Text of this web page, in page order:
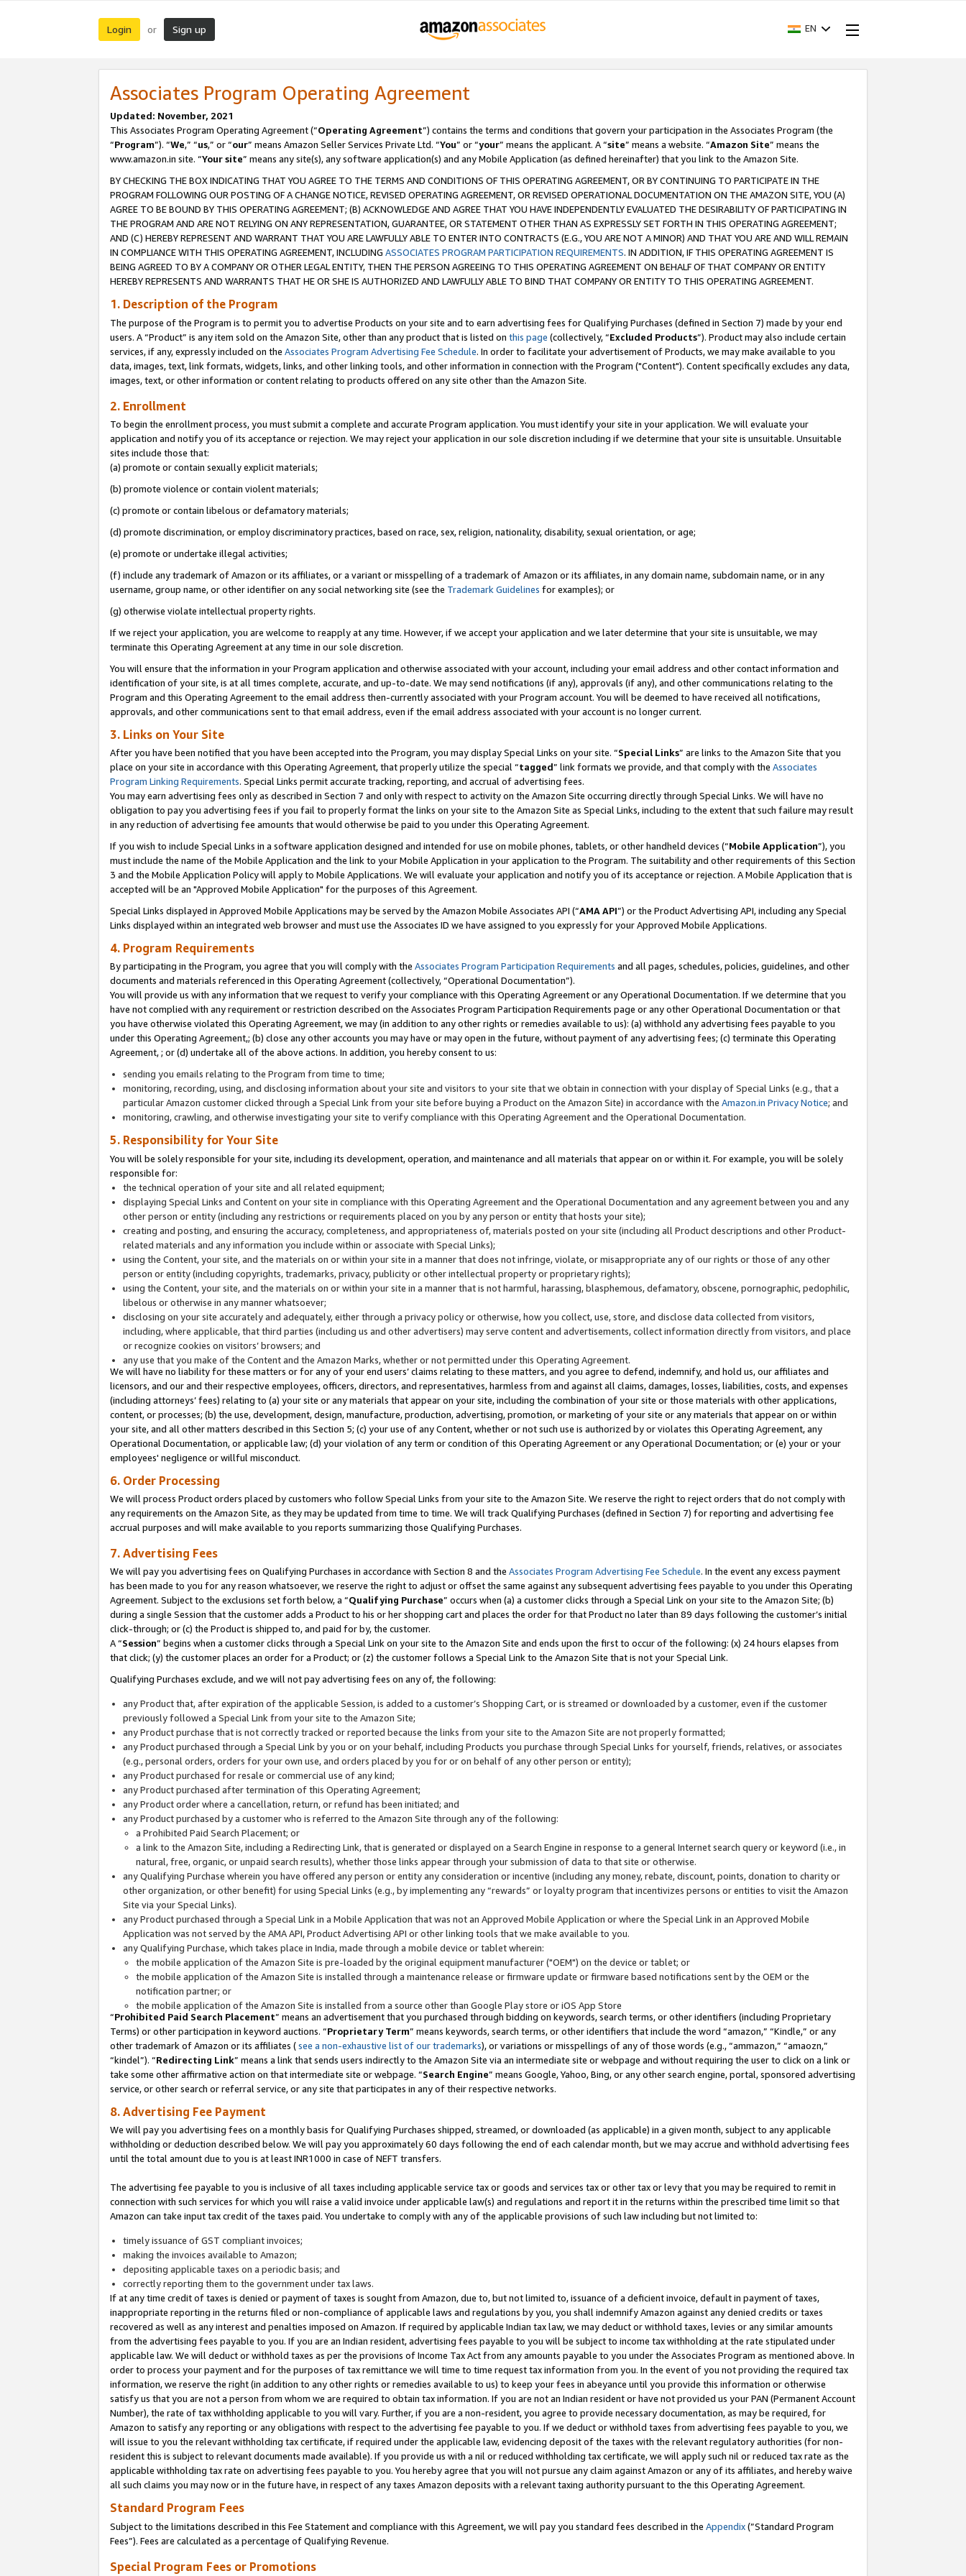
Login or Sign up EN
Associates Program Operating Agreement
Updated: November, 2021
This Associates Program Operating Agreement (“Operating Agreement”) contains the terms and conditions that govern your participation in the Associates Program (the
“Program”). “We,” “us,” or “our” means Amazon Seller Services Private Ltd. “You” or “your” means the applicant. A “site” means a website. “Amazon Site” means the
www.amazon.in site. “Your site” means any site(s), any software application(s) and any Mobile Application (as defined hereinafter) that you link to the Amazon Site.
BY CHECKING THE BOX INDICATING THAT YOU AGREE TO THE TERMS AND CONDITIONS OF THIS OPERATING AGREEMENT, OR BY CONTINUING TO PARTICIPATE IN THE
PROGRAM FOLLOWING OUR POSTING OF A CHANGE NOTICE, REVISED OPERATING AGREEMENT, OR REVISED OPERATIONAL DOCUMENTATION ON THE AMAZON SITE, YOU (A)
AGREE TO BE BOUND BY THIS OPERATING AGREEMENT; (B) ACKNOWLEDGE AND AGREE THAT YOU HAVE INDEPENDENTLY EVALUATED THE DESIRABILITY OF PARTICIPATING IN
THE PROGRAM AND ARE NOT RELYING ON ANY REPRESENTATION, GUARANTEE, OR STATEMENT OTHER THAN AS EXPRESSLY SET FORTH IN THIS OPERATING AGREEMENT;
AND (C) HEREBY REPRESENT AND WARRANT THAT YOU ARE LAWFULLY ABLE TO ENTER INTO CONTRACTS (E.G., YOU ARE NOT A MINOR) AND THAT YOU ARE AND WILL REMAIN
IN COMPLIANCE WITH THIS OPERATING AGREEMENT, INCLUDING ASSOCIATES PROGRAM PARTICIPATION REQUIREMENTS. IN ADDITION, IF THIS OPERATING AGREEMENT IS
BEING AGREED TO BY A COMPANY OR OTHER LEGAL ENTITY, THEN THE PERSON AGREEING TO THIS OPERATING AGREEMENT ON BEHALF OF THAT COMPANY OR ENTITY
HEREBY REPRESENTS AND WARRANTS THAT HE OR SHE IS AUTHORIZED AND LAWFULLY ABLE TO BIND THAT COMPANY OR ENTITY TO THIS OPERATING AGREEMENT.
1. Description of the Program
The purpose of the Program is to permit you to advertise Products on your site and to earn advertising fees for Qualifying Purchases (defined in Section 7) made by your end
users. A “Product” is any item sold on the Amazon Site, other than any product that is listed on this page (collectively, “Excluded Products”). Product may also include certain
services, if any, expressly included on the Associates Program Advertising Fee Schedule. In order to facilitate your advertisement of Products, we may make available to you
data, images, text, link formats, widgets, links, and other linking tools, and other information in connection with the Program ("Content"). Content specifically excludes any data,
images, text, or other information or content relating to products offered on any site other than the Amazon Site.
2. Enrollment
To begin the enrollment process, you must submit a complete and accurate Program application. You must identify your site in your application. We will evaluate your
application and notify you of its acceptance or rejection. We may reject your application in our sole discretion including if we determine that your site is unsuitable. Unsuitable
sites include those that:
(a) promote or contain sexually explicit materials;
(b) promote violence or contain violent materials;
(c) promote or contain libelous or defamatory materials;
(d) promote discrimination, or employ discriminatory practices, based on race, sex, religion, nationality, disability, sexual orientation, or age;
(e) promote or undertake illegal activities;
(f) include any trademark of Amazon or its affiliates, or a variant or misspelling of a trademark of Amazon or its affiliates, in any domain name, subdomain name, or in any
username, group name, or other identifier on any social networking site (see the Trademark Guidelines for examples); or
(g) otherwise violate intellectual property rights.
If we reject your application, you are welcome to reapply at any time. However, if we accept your application and we later determine that your site is unsuitable, we may
terminate this Operating Agreement at any time in our sole discretion.
You will ensure that the information in your Program application and otherwise associated with your account, including your email address and other contact information and
identification of your site, is at all times complete, accurate, and up-to-date. We may send notifications (if any), approvals (if any), and other communications relating to the
Program and this Operating Agreement to the email address then-currently associated with your Program account. You will be deemed to have received all notifications,
approvals, and other communications sent to that email address, even if the email address associated with your account is no longer current.
3. Links on Your Site
After you have been notified that you have been accepted into the Program, you may display Special Links on your site. “Special Links” are links to the Amazon Site that you
place on your site in accordance with this Operating Agreement, that properly utilize the special “tagged” link formats we provide, and that comply with the Associates
Program Linking Requirements. Special Links permit accurate tracking, reporting, and accrual of advertising fees.
You may earn advertising fees only as described in Section 7 and only with respect to activity on the Amazon Site occurring directly through Special Links. We will have no
obligation to pay you advertising fees if you fail to properly format the links on your site to the Amazon Site as Special Links, including to the extent that such failure may result
in any reduction of advertising fee amounts that would otherwise be paid to you under this Operating Agreement.
If you wish to include Special Links in a software application designed and intended for use on mobile phones, tablets, or other handheld devices (“Mobile Application”), you
must include the name of the Mobile Application and the link to your Mobile Application in your application to the Program. The suitability and other requirements of this Section
3 and the Mobile Application Policy will apply to Mobile Applications. We will evaluate your application and notify you of its acceptance or rejection. A Mobile Application that is
accepted will be an "Approved Mobile Application" for the purposes of this Agreement.
Special Links displayed in Approved Mobile Applications may be served by the Amazon Mobile Associates API (“AMA API”) or the Product Advertising API, including any Special
Links displayed within an integrated web browser and must use the Associates ID we have assigned to you expressly for your Approved Mobile Applications.
4. Program Requirements
By participating in the Program, you agree that you will comply with the Associates Program Participation Requirements and all pages, schedules, policies, guidelines, and other
documents and materials referenced in this Operating Agreement (collectively, “Operational Documentation”).
You will provide us with any information that we request to verify your compliance with this Operating Agreement or any Operational Documentation. If we determine that you
have not complied with any requirement or restriction described on the Associates Program Participation Requirements page or any other Operational Documentation or that
you have otherwise violated this Operating Agreement, we may (in addition to any other rights or remedies available to us): (a) withhold any advertising fees payable to you
under this Operating Agreement,; (b) close any other accounts you may have or may open in the future, without payment of any advertising fees; (c) terminate this Operating
Agreement, ; or (d) undertake all of the above actions. In addition, you hereby consent to us:
sending you emails relating to the Program from time to time;
monitoring, recording, using, and disclosing information about your site and visitors to your site that we obtain in connection with your display of Special Links (e.g., that a
particular Amazon customer clicked through a Special Link from your site before buying a Product on the Amazon Site) in accordance with the Amazon.in Privacy Notice; and
monitoring, crawling, and otherwise investigating your site to verify compliance with this Operating Agreement and the Operational Documentation.
5. Responsibility for Your Site
You will be solely responsible for your site, including its development, operation, and maintenance and all materials that appear on or within it. For example, you will be solely
responsible for:
the technical operation of your site and all related equipment;
displaying Special Links and Content on your site in compliance with this Operating Agreement and the Operational Documentation and any agreement between you and any
other person or entity (including any restrictions or requirements placed on you by any person or entity that hosts your site);
creating and posting, and ensuring the accuracy, completeness, and appropriateness of, materials posted on your site (including all Product descriptions and other Product-
related materials and any information you include within or associate with Special Links);
using the Content, your site, and the materials on or within your site in a manner that does not infringe, violate, or misappropriate any of our rights or those of any other
person or entity (including copyrights, trademarks, privacy, publicity or other intellectual property or proprietary rights);
using the Content, your site, and the materials on or within your site in a manner that is not harmful, harassing, blasphemous, defamatory, obscene, pornographic, pedophilic,
libelous or otherwise in any manner whatsoever;
disclosing on your site accurately and adequately, either through a privacy policy or otherwise, how you collect, use, store, and disclose data collected from visitors,
including, where applicable, that third parties (including us and other advertisers) may serve content and advertisements, collect information directly from visitors, and place
or recognize cookies on visitors’ browsers; and
any use that you make of the Content and the Amazon Marks, whether or not permitted under this Operating Agreement.
We will have no liability for these matters or for any of your end users’ claims relating to these matters, and you agree to defend, indemnify, and hold us, our affiliates and
licensors, and our and their respective employees, officers, directors, and representatives, harmless from and against all claims, damages, losses, liabilities, costs, and expenses
(including attorneys’ fees) relating to (a) your site or any materials that appear on your site, including the combination of your site or those materials with other applications,
content, or processes; (b) the use, development, design, manufacture, production, advertising, promotion, or marketing of your site or any materials that appear on or within
your site, and all other matters described in this Section 5; (c) your use of any Content, whether or not such use is authorized by or violates this Operating Agreement, any
Operational Documentation, or applicable law; (d) your violation of any term or condition of this Operating Agreement or any Operational Documentation; or (e) your or your
employees' negligence or willful misconduct.
6. Order Processing
We will process Product orders placed by customers who follow Special Links from your site to the Amazon Site. We reserve the right to reject orders that do not comply with
any requirements on the Amazon Site, as they may be updated from time to time. We will track Qualifying Purchases (defined in Section 7) for reporting and advertising fee
accrual purposes and will make available to you reports summarizing those Qualifying Purchases.
7. Advertising Fees
We will pay you advertising fees on Qualifying Purchases in accordance with Section 8 and the Associates Program Advertising Fee Schedule. In the event any excess payment
has been made to you for any reason whatsoever, we reserve the right to adjust or offset the same against any subsequent advertising fees payable to you under this Operating
Agreement. Subject to the exclusions set forth below, a “Qualifying Purchase” occurs when (a) a customer clicks through a Special Link on your site to the Amazon Site; (b)
during a single Session that the customer adds a Product to his or her shopping cart and places the order for that Product no later than 89 days following the customer’s initial
click-through; or (c) the Product is shipped to, and paid for by, the customer.
A “Session” begins when a customer clicks through a Special Link on your site to the Amazon Site and ends upon the first to occur of the following: (x) 24 hours elapses from
that click; (y) the customer places an order for a Product; or (z) the customer follows a Special Link to the Amazon Site that is not your Special Link.
Qualifying Purchases exclude, and we will not pay advertising fees on any of, the following:
any Product that, after expiration of the applicable Session, is added to a customer’s Shopping Cart, or is streamed or downloaded by a customer, even if the customer
previously followed a Special Link from your site to the Amazon Site;
any Product purchase that is not correctly tracked or reported because the links from your site to the Amazon Site are not properly formatted;
any Product purchased through a Special Link by you or on your behalf, including Products you purchase through Special Links for yourself, friends, relatives, or associates
(e.g., personal orders, orders for your own use, and orders placed by you for or on behalf of any other person or entity);
any Product purchased for resale or commercial use of any kind;
any Product purchased after termination of this Operating Agreement;
any Product order where a cancellation, return, or refund has been initiated; and
any Product purchased by a customer who is referred to the Amazon Site through any of the following:
a Prohibited Paid Search Placement; or
a link to the Amazon Site, including a Redirecting Link, that is generated or displayed on a Search Engine in response to a general Internet search query or keyword (i.e., in
natural, free, organic, or unpaid search results), whether those links appear through your submission of data to that site or otherwise.
any Qualifying Purchase wherein you have offered any person or entity any consideration or incentive (including any money, rebate, discount, points, donation to charity or
other organization, or other benefit) for using Special Links (e.g., by implementing any “rewards” or loyalty program that incentivizes persons or entities to visit the Amazon
Site via your Special Links).
any Product purchased through a Special Link in a Mobile Application that was not an Approved Mobile Application or where the Special Link in an Approved Mobile
Application was not served by the AMA API, Product Advertising API or other linking tools that we make available to you.
any Qualifying Purchase, which takes place in India, made through a mobile device or tablet wherein:
the mobile application of the Amazon Site is pre-loaded by the original equipment manufacturer ("OEM") on the device or tablet; or
the mobile application of the Amazon Site is installed through a maintenance release or firmware update or firmware based notifications sent by the OEM or the
notification partner; or
the mobile application of the Amazon Site is installed from a source other than Google Play store or iOS App Store
“Prohibited Paid Search Placement” means an advertisement that you purchased through bidding on keywords, search terms, or other identifiers (including Proprietary
Terms) or other participation in keyword auctions. “Proprietary Term” means keywords, search terms, or other identifiers that include the word “amazon,” “Kindle,” or any
other trademark of Amazon or its affiliates (see a non-exhaustive list of our trademarks), or variations or misspellings of any of those words (e.g., “ammazon,” “amaozn,”
“kindel”). “Redirecting Link” means a link that sends users indirectly to the Amazon Site via an intermediate site or webpage and without requiring the user to click on a link or
take some other affirmative action on that intermediate site or webpage. “Search Engine” means Google, Yahoo, Bing, or any other search engine, portal, sponsored advertising
service, or other search or referral service, or any site that participates in any of their respective networks.
8. Advertising Fee Payment
We will pay you advertising fees on a monthly basis for Qualifying Purchases shipped, streamed, or downloaded (as applicable) in a given month, subject to any applicable
withholding or deduction described below. We will pay you approximately 60 days following the end of each calendar month, but we may accrue and withhold advertising fees
until the total amount due to you is at least INR1000 in case of NEFT transfers.
The advertising fee payable to you is inclusive of all taxes including applicable service tax or goods and services tax or other tax or levy that you may be required to remit in
connection with such services for which you will raise a valid invoice under applicable law(s) and regulations and report it in the returns within the prescribed time limit so that
Amazon can take input tax credit of the taxes paid. You undertake to comply with any of the applicable provisions of such law including but not limited to:
timely issuance of GST compliant invoices;
making the invoices available to Amazon;
depositing applicable taxes on a periodic basis; and
correctly reporting them to the government under tax laws.
If at any time credit of taxes is denied or payment of taxes is sought from Amazon, due to, but not limited to, issuance of a deficient invoice, default in payment of taxes,
inappropriate reporting in the returns filed or non-compliance of applicable laws and regulations by you, you shall indemnify Amazon against any denied credits or taxes
recovered as well as any interest and penalties imposed on Amazon. If required by applicable Indian tax law, we may deduct or withhold taxes, levies or any similar amounts
from the advertising fees payable to you. If you are an Indian resident, advertising fees payable to you will be subject to income tax withholding at the rate stipulated under
applicable law. We will deduct or withhold taxes as per the provisions of Income Tax Act from any amounts payable to you under the Associates Program as mentioned above. In
order to process your payment and for the purposes of tax remittance we will time to time request tax information from you. In the event of you not providing the required tax
information, we reserve the right (in addition to any other rights or remedies available to us) to keep your fees in abeyance until you provide this information or otherwise
satisfy us that you are not a person from whom we are required to obtain tax information. If you are not an Indian resident or have not provided us your PAN (Permanent Account
Number), the rate of tax withholding applicable to you will vary. Further, if you are a non-resident, you agree to provide necessary documentation, as may be required, for
Amazon to satisfy any reporting or any obligations with respect to the advertising fee payable to you. If we deduct or withhold taxes from advertising fees payable to you, we
will issue to you the relevant withholding tax certificate, if required under the applicable law, evidencing deposit of the taxes with the relevant regulatory authorities (for non-
resident this is subject to relevant documents made available). If you provide us with a nil or reduced withholding tax certificate, we will apply such nil or reduced tax rate as the
applicable withholding tax rate on advertising fees payable to you. You hereby agree that you will not pursue any claim against Amazon or any of its affiliates, and hereby waive
all such claims you may now or in the future have, in respect of any taxes Amazon deposits with a relevant taxing authority pursuant to the this Operating Agreement.
Standard Program Fees
Subject to the limitations described in this Fee Statement and compliance with this Agreement, we will pay you standard fees described in the Appendix(”Standard Program
Fees”). Fees are calculated as a percentage of Qualifying Revenue.
Special Program Fees or Promotions